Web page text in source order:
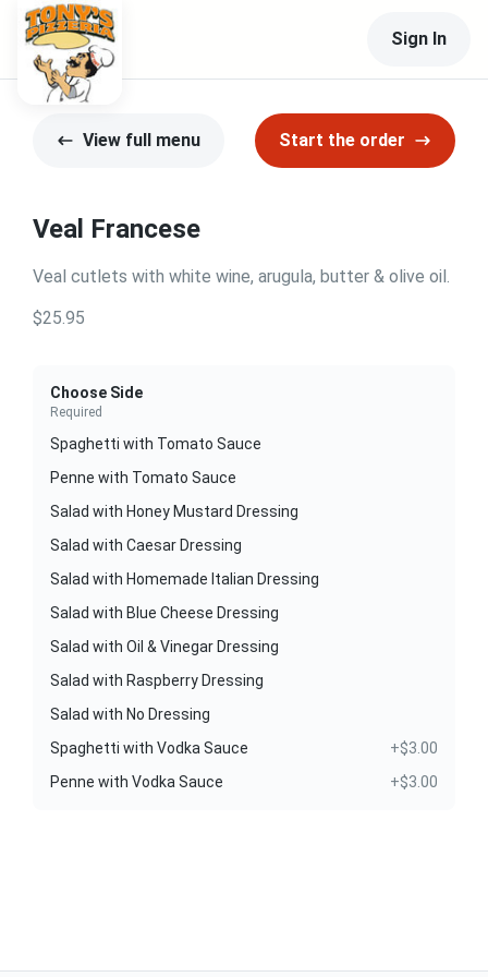
Sign In
View full menu Start the order
Veal Francese
Veal cutlets with white wine, arugula, butter & olive oil.
$25.95
Choose Side
Required
Spaghetti with Tomato Sauce
Penne with Tomato Sauce
Salad with Honey Mustard Dressing
Salad with Caesar Dressing
Salad with Homemade Italian Dressing
Salad with Blue Cheese Dressing
Salad with Oil & Vinegar Dressing
Salad with Raspberry Dressing
Salad with No Dressing
Spaghetti with Vodka Sauce
+$3.00
Penne with Vodka Sauce
+$3.00